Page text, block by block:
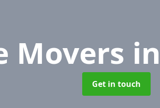
Movers
Get in touch